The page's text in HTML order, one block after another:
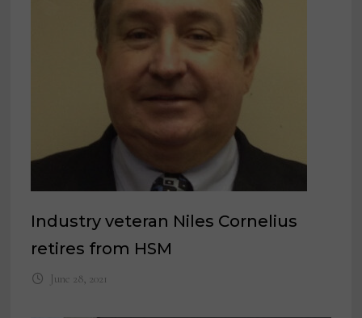
Industry veteran Niles Cornelius
retires from HSM
June 28, 2021